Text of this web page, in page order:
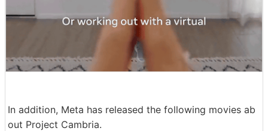
In addition, Meta has released the following movies ab
out Project Cambria.